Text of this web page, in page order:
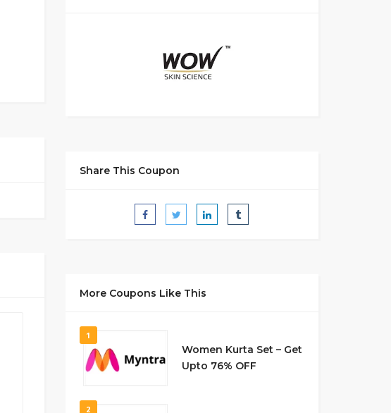
Share This Coupon
More Coupons Like This
1
Women Kurta Set – Get
Upto 76% OFF
2